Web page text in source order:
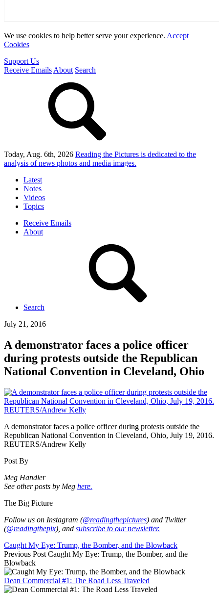
We use cookies to help better serve your experience. Accept
Cookies
Support Us
Receive Emails About Search
Today, Aug. 6th, 2026 Reading the Pictures is dedicated to the
analysis of news photos and media images.
Latest
Notes
Videos
Topics
Receive Emails
About
Search
July 21, 2016
A demonstrator faces a police officer
during protests outside the Republican
National Convention in Cleveland, Ohio
A demonstrator faces a police officer during protests outside the
Republican National Convention in Cleveland, Ohio, July 19, 2016.
REUTERS/Andrew Kelly
Post By
Meg Handler
See other posts by Meg here.
The Big Picture
Follow us on Instagram (@readingthepictures) and Twitter
(@readingthepix), and subscribe to our newsletter.
Caught My Eye: Trump, the Bomber, and the Blowback
Previous Post Caught My Eye: Trump, the Bomber, and the
Blowback
Dean Commercial #1: The Road Less Traveled